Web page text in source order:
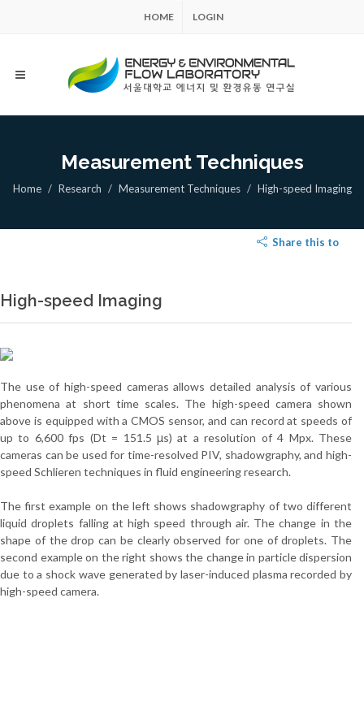
HOME LOGIN
Measurement Techniques
Home Research Measurement Techniques High-speed Imaging
Share this to
High-speed Imaging
The use of high-speed cameras allows detailed analysis of various
phenomena at short time scales. The high-speed camera shown
above is equipped with a CMOS sensor, and can record at speeds of
up to 6,600 fps (Dt = 151.5 μs) at a resolution of 4 Mpx. These
cameras can be used for time-resolved PIV, shadowgraphy, and high-
speed Schlieren techniques in fluid engineering research.
The first example on the left shows shadowgraphy of two different
liquid droplets falling at high speed through air. The change in the
shape of the drop can be clearly observed for one of droplets. The
second example on the right shows the change in particle dispersion
due to a shock wave generated by laser-induced plasma recorded by
high-speed camera.